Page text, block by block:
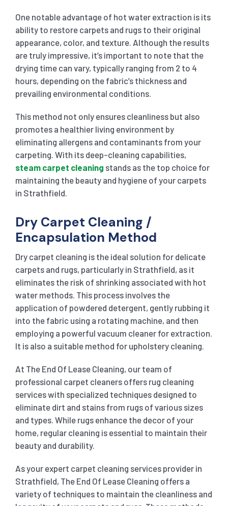
One notable advantage of hot water extraction is its
ability to restore carpets and rugs to their original
appearance, color, and texture. Although the results
are truly impressive, it’s important to note that the
drying time can vary, typically ranging from 2 to 4
hours, depending on the fabric’s thickness and
prevailing environmental conditions.
This method not only ensures cleanliness but also
promotes a healthier living environment by
eliminating allergens and contaminants from your
carpeting. With its deep-cleaning capabilities,
steam carpet cleaning stands as the top choice for
maintaining the beauty and hygiene of your carpets
in Strathfield.
Dry Carpet Cleaning /
Encapsulation Method
Dry carpet cleaning is the ideal solution for delicate
carpets and rugs, particularly in Strathfield, as it
eliminates the risk of shrinking associated with hot
water methods. This process involves the
application of powdered detergent, gently rubbing it
into the fabric using a rotating machine, and then
employing a powerful vacuum cleaner for extraction.
It is also a suitable method for upholstery cleaning.
At The End Of Lease Cleaning, our team of
professional carpet cleaners offers rug cleaning
services with specialized techniques designed to
eliminate dirt and stains from rugs of various sizes
and types. While rugs enhance the decor of your
home, regular cleaning is essential to maintain their
beauty and durability.
As your expert carpet cleaning services provider in
Strathfield, The End Of Lease Cleaning offers a
variety of techniques to maintain the cleanliness and